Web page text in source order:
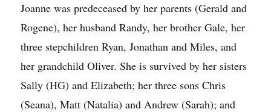
Joanne was predeceased by her parents (Gerald and
Rogene), her husband Randy, her brother Gale, her
three stepchildren Ryan, Jonathan and Miles, and
her grandchild Oliver. She is survived by her sisters
Sally (HG) and Elizabeth; her three sons Chris
(Seana), Matt (Natalia) and Andrew (Sarah); and